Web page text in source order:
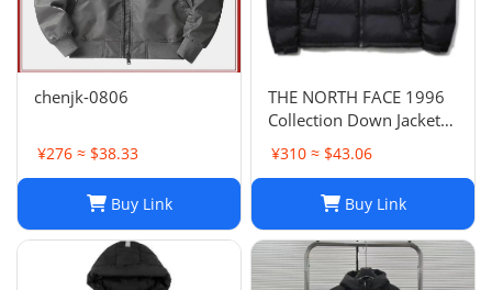
chenjk-0806
¥276 ≈ $38.33
Buy Link
THE NORTH FACE 1996
Collection Down Jacket
Winter Unisex Black XL
¥310 ≈ $43.06
Buy Link